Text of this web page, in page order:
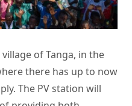
of Tanga, in the
there has up to now
The PV station will